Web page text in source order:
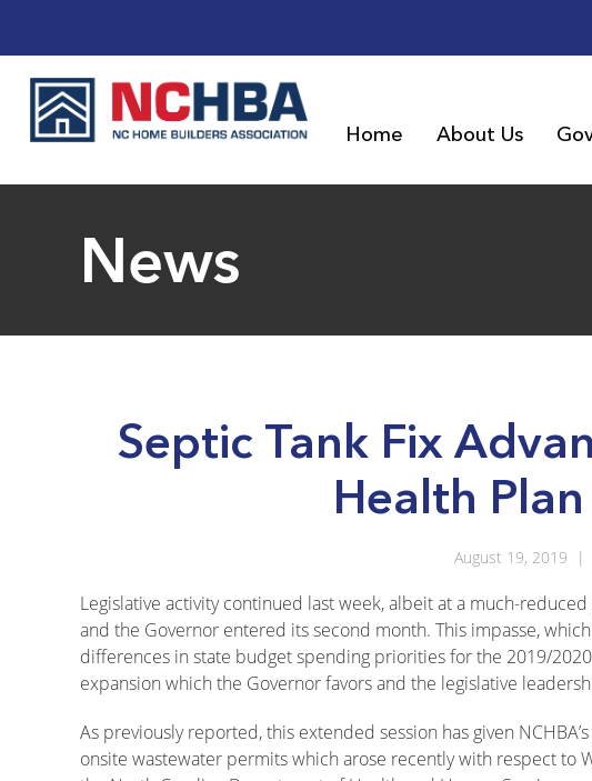
Home About Us
News
Septic Tank Fix
Health
August 19, 2019 |
Legislative activity continued last week, albeit at a much-
and the Governor entered its second month. This impasse,
differences in state budget spending priorities for the 2019/
expansion which the Governor favors and the legislative
As previously reported, this extended session has given
onsite wastewater permits which arose recently with respect to